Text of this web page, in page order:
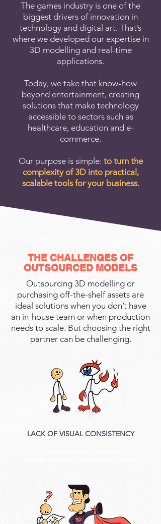
The games industry is one of the
biggest drivers of innovation in
technology and digital art. That’s
where we developed our expertise in
3D modelling and real-time
applications.
Today, we take that know-how
beyond entertainment, creating
solutions that make technology
accessible to sectors such as
healthcare, education and e-
commerce.
Our purpose is simple: to turn the
complexity of 3D into practical,
scalable tools for your business.
THE CHALLENGES OF
OUTSOURCED MODELS
Outsourcing 3D modelling or
purchasing off-the-shelf assets are
ideal solutions when you don’t have
an in-house team or when production
needs to scale. But choosing the right
partner can be challenging.
LACK OF VISUAL CONSISTENCY